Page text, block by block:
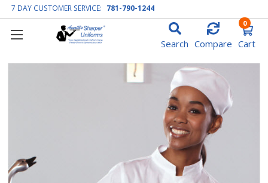
7 DAY CUSTOMER SERVICE: 781-790-1244
Search Compare Cart
0